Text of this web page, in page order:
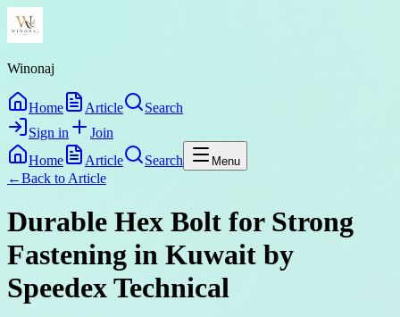
Winonaj
Home Article
Search
Sign in
Join
Home
Article Search Menu
←Back to Article
Durable Hex Bolt for Strong
Fastening in Kuwait by
Speedex Technical